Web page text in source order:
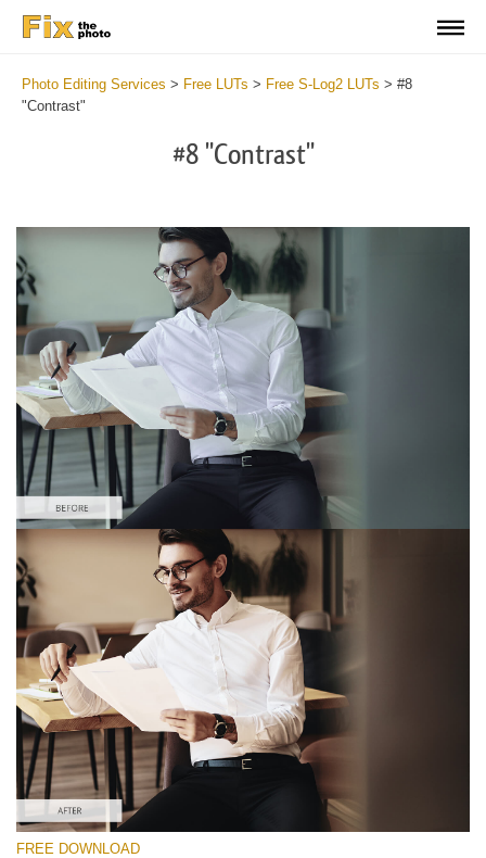
Photo Editing Services > Free LUTs > Free S-Log2 LUTs > #8
"Contrast"
#8 "Contrast"
Please select
Free S Log2 LUT #8
Premium Cinematic LUTs
Must-Have Collection (160 LUTs)
Entire Collection (260 LUTs)
Free download
FREE DOWNLOAD